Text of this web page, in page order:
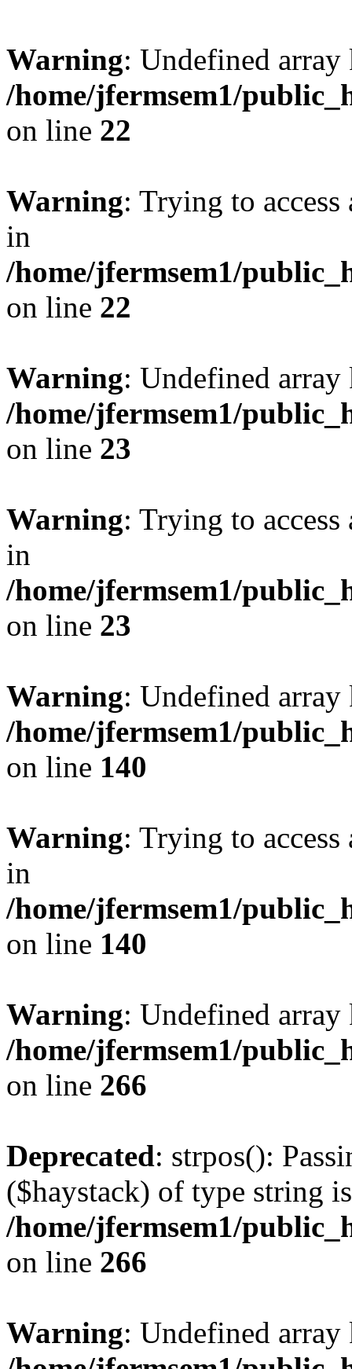
Warning: Undefined
/home/jfermsem1/
on line 22
Warning: Trying to
in
/home/jfermsem1/
on line 22
Warning: Undefined
/home/jfermsem1/
on line 23
Warning: Trying to
in
/home/jfermsem1/
on line 23
Warning: Undefined
/home/jfermsem1/
on line 140
Warning: Trying to
in
/home/jfermsem1/
on line 140
Warning: Undefined
/home/jfermsem1/
on line 266
Deprecated: strpos():
($haystack) of type string
/home/jfermsem1/
on line 266
Warning: Undefined